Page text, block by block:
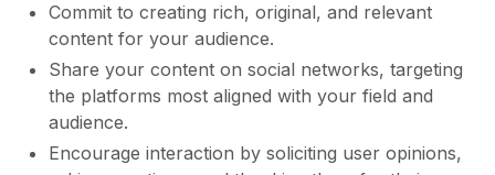
Commit to creating rich, original, and relevant
content for your audience.
Share your content on social networks, targeting
the platforms most aligned with your field and
audience.
Encourage interaction by soliciting user opinions,